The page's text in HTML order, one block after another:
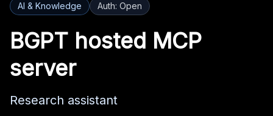
AI & Knowledge Auth: Open
BGPT hosted MCP
server
Research assistant